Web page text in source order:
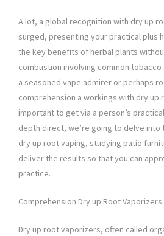
A lot, a global recognition with dry up
surged, presenting your practical plus
the key benefits of herbal plants
combustion involving common
a seasoned vape admirer or perhaps
comprehension a workings with dry
important to get via a person’s
depth direct, we’re going to delve into
dry up root vaping, studying patio
deliver the results so that you can
practice.
Comprehension Dry up Root Vaporizers
Dry up root vaporizers, often called